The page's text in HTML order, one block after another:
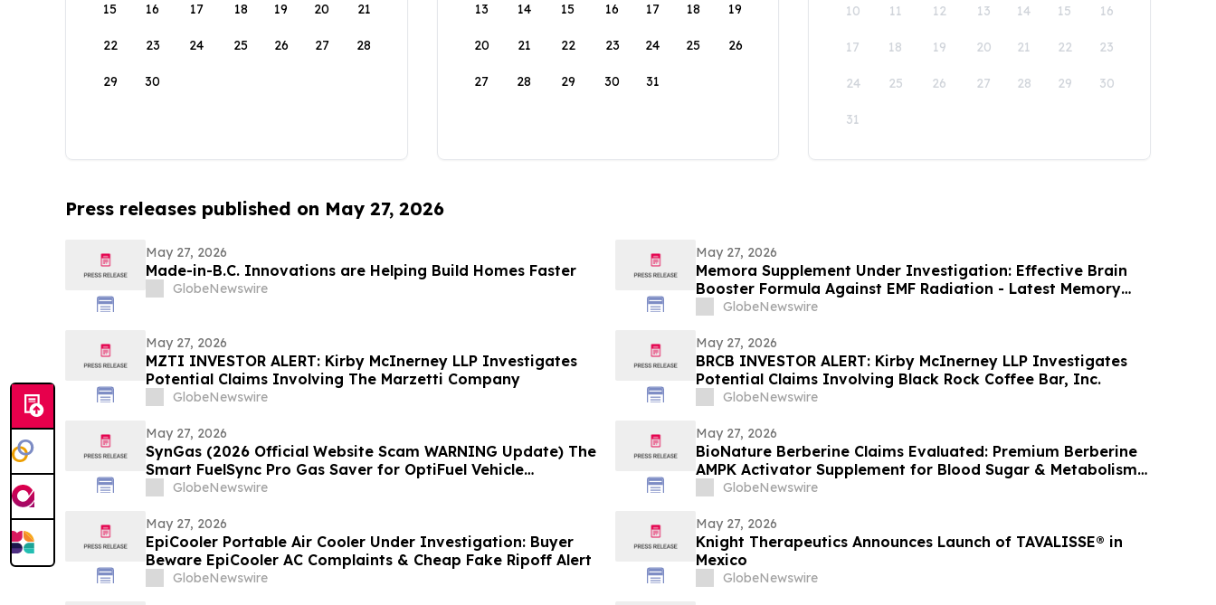
15 16 17 18 19 20 21
22 23 24 25 26 27 28
29 30
13 14 15 16 17 18 19
20 21 22 23 24 25 26
27 28 29 30 31
10 11 12 13 14 15 16
17 18 19 20 21 22 23
24 25 26 27 28 29 30
31
Press releases published on May 27, 2026
May 27, 2026
Made-in-B.C. Innovations are Helping Build Homes Faster
GlobeNewswire
May 27, 2026
Memora Supplement Under Investigation: Effective Brain
Booster Formula Against EMF Radiation - Latest Memory
Health Report
GlobeNewswire
May 27, 2026
MZTI INVESTOR ALERT: Kirby McInerney LLP Investigates
Potential Claims Involving The Marzetti Company
GlobeNewswire
May 27, 2026
BRCB INVESTOR ALERT: Kirby McInerney LLP Investigates
Potential Claims Involving Black Rock Coffee Bar, Inc.
GlobeNewswire
May 27, 2026
SynGas (2026 Official Website Scam WARNING Update) The
Smart FuelSync Pro Gas Saver for OptiFuel Vehicle
Performance Investigated
GlobeNewswire
May 27, 2026
BioNature Berberine Claims Evaluated: Premium Berberine
AMPK Activator Supplement for Blood Sugar & Metabolism
Support
GlobeNewswire
May 27, 2026
EpiCooler Portable Air Cooler Under Investigation: Buyer
Beware EpiCooler AC Complaints & Cheap Fake Ripoff Alert
GlobeNewswire
May 27, 2026
Knight Therapeutics Announces Launch of TAVALISSE® in
Mexico
GlobeNewswire